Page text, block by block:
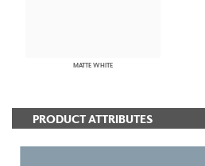
MATTE WHITE
PRODUCT ATTRIBUTES